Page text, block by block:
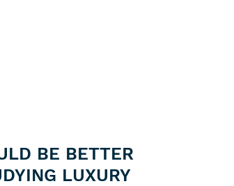
BE BETTER
LUXURY